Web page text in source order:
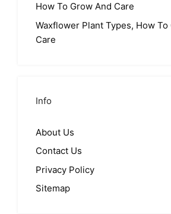
How To Grow And Care
Waxflower Plant Types, How To
Care
Info
About Us
Contact Us
Privacy Policy
Sitemap